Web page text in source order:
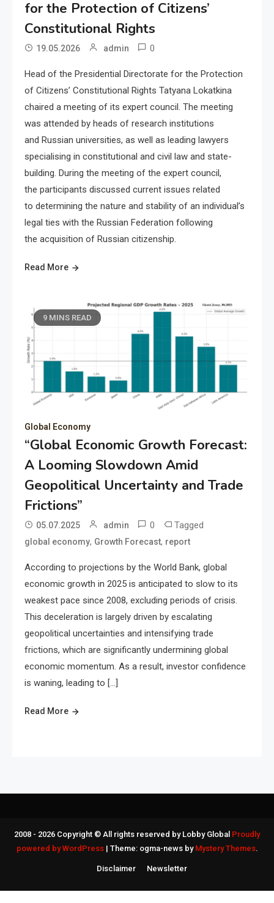
for the Protection of Citizens’
Constitutional Rights
19.05.2026 admin 0
Head of the Presidential Directorate for the Protection
of Citizens’ Constitutional Rights Tatyana Lokatkina
chaired a meeting of its expert council. The meeting
was attended by heads of research institutions
and Russian universities, as well as leading lawyers
specialising in constitutional and civil law and state-
building. During the meeting of the expert council,
the participants discussed current issues related
to determining the nature and stability of an individual’s
legal ties with the Russian Federation following
the acquisition of Russian citizenship.
Read More
9 MINS READ
Global Economy
“Global Economic Growth Forecast:
A Looming Slowdown Amid
Geopolitical Uncertainty and Trade
Frictions”
05.07.2025 admin 0 Tagged
global economy, Growth Forecast, report
According to projections by the World Bank, global
economic growth in 2025 is anticipated to slow to its
weakest pace since 2008, excluding periods of crisis.
This deceleration is largely driven by escalating
geopolitical uncertainties and intensifying trade
frictions, which are significantly undermining global
economic momentum. As a result, investor confidence
is waning, leading to […]
Read More
2008 - 2026 Copyright © All rights reserved by Lobby Global Proudly
powered by WordPress | Theme: ogma-news by Mystery Themes.
Disclaimer Newsletter